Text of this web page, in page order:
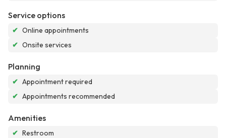
Service options
✔ Online appointments
✔ Onsite services
Planning
✔ Appointment required
✔ Appointments recommended
Amenities
✔ Restroom